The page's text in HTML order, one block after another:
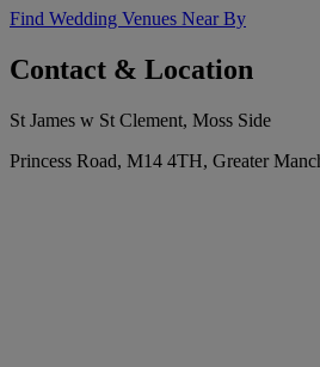
Find Wedding Venues Near By
Contact & Location
St James w St Clement, Moss Side
Princess Road, M14 4TH, Greater